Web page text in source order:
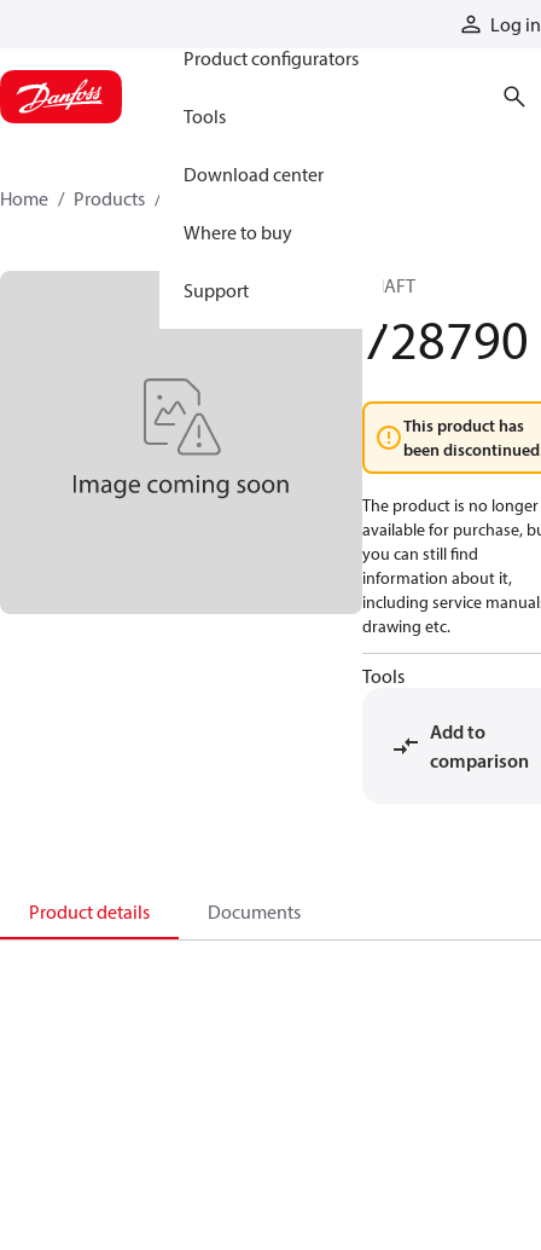
Log in
Product configurators
Tools
Download center
Where to buy
Support
Home Products
SHAFT
728790
This product has
been
The product is no longer
available for purchase,
you can still find
information about it,
including service
drawing etc.
Tools
Add to
comparison
Product details Documents